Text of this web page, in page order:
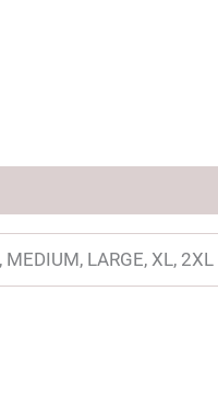
MEDIUM, LARGE, XL, 2XL